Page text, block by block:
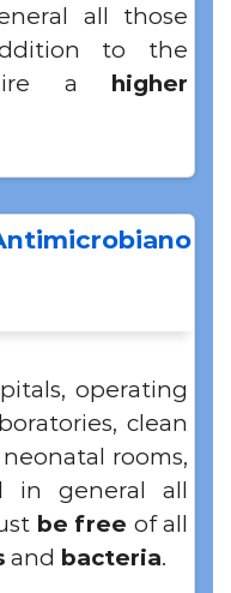
all those
to the
a higher
operating
clean
rooms,
in general all
be free of all
and bacteria.